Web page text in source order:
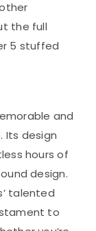
the full
5 stuffed
and
Its design
hours of
design.
talented
to